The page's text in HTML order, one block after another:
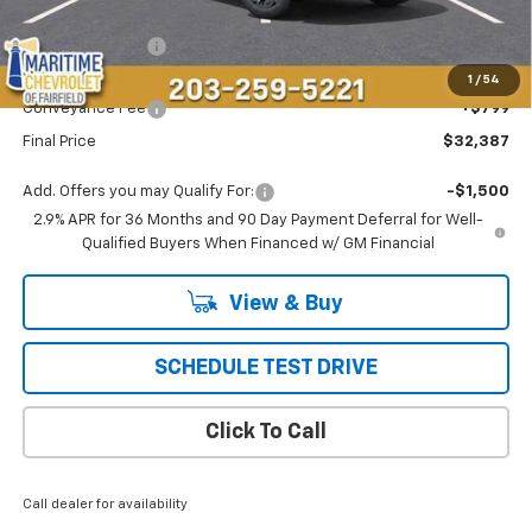
1 / 54
MSRP: $36,694
Maritime Savings
Maritime Price
$31,588
Conveyance Fee
+$799
Final Price $32,387
Add. Offers you may Qualify For:
-$1,500
2.9% APR for 36 Months and 90 Day Payment Deferral for Well-
Qualified Buyers When Financed w/ GM Financial
View & Buy
SCHEDULE TEST DRIVE
Click To Call
Call dealer for availability